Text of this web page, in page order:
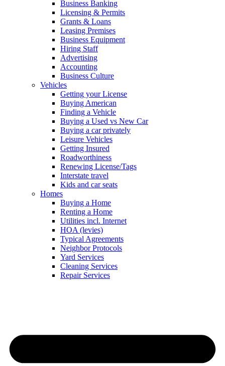
Business Banking
Licensing & Permits
Grants & Loans
Leasing Premises
Business Equipment
Hiring Staff
Advertising
Accounting
Business Culture
Vehicles
Getting your License
Buying American
Finding a Vehicle
Buying a Used vs New Car
Buying a car privately
Leisure Vehicles
Getting Insured
Roadworthiness
Renewing License/Tags
Interstate travel
Kids and car seats
Homes
Buying a Home
Renting a Home
Utilities incl. Internet
HOA (levies)
Typical Agreements
Neighbor Protocols
Yard Services
Cleaning Services
Repair Services